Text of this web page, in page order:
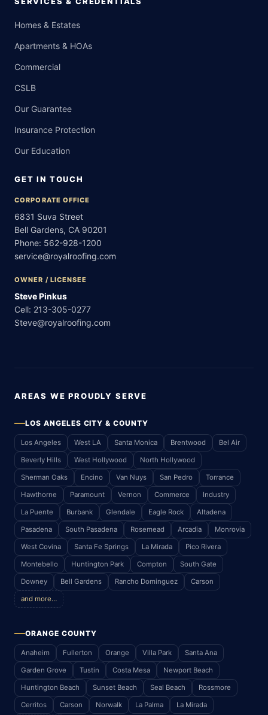
Homes & Estates
Apartments & HOAs
Commercial
CSLB
Our Guarantee
Insurance Protection
Our Education
GET IN TOUCH
CORPORATE OFFICE
6831 Suva Street
Bell Gardens, CA 90201
Phone: 562-928-1200
service@royalroofing.com
OWNER / LICENSEE
Steve Pinkus
Cell: 213-305-0277
Steve@royalroofing.com
AREAS WE PROUDLY SERVE
LOS ANGELES CITY & COUNTY
Los Angeles West LA Santa Monica Brentwood Bel Air
Beverly Hills West Hollywood North Hollywood
Sherman Oaks Encino Van Nuys San Pedro Torrance
Hawthorne Paramount Vernon Commerce Industry
La Puente Burbank Glendale Eagle Rock Altadena
Pasadena South Pasadena Rosemead Arcadia Monrovia
West Covina Santa Fe Springs La Mirada Pico Rivera
Montebello Huntington Park Compton South Gate
Downey Bell Gardens Rancho Dominguez Carson
and more…
ORANGE COUNTY
Anaheim Fullerton Orange Villa Park Santa Ana
Garden Grove Tustin Costa Mesa Newport Beach
Huntington Beach Sunset Beach Seal Beach Rossmore
Cerritos Carson Norwalk La Palma La Mirada